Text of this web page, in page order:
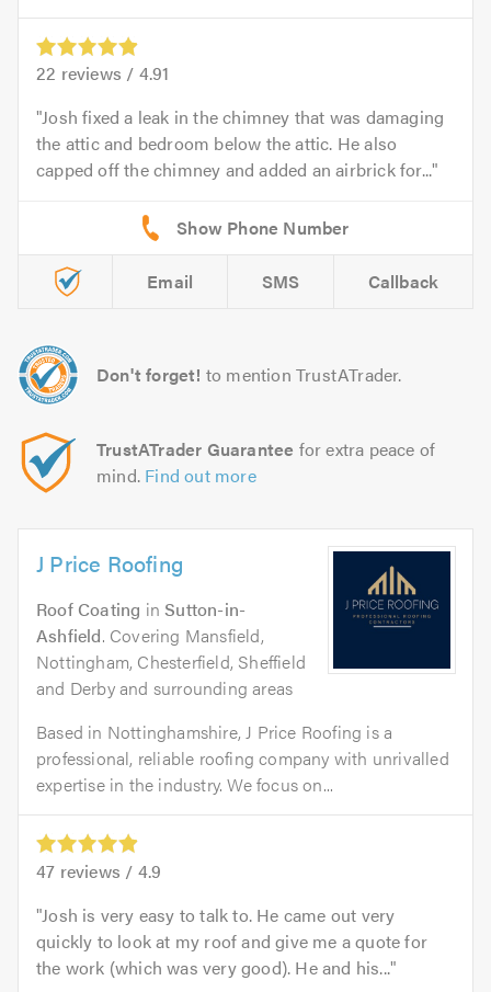
22 reviews / 4.91
Josh fixed a leak in the chimney that was damaging
the attic and bedroom below the attic. He also
capped off the chimney and added an airbrick for...
Email SMS Callback
Don't forget! to mention TrustATrader.
TrustATrader Guarantee for extra peace of
mind. Find out more
J Price Roofing
Roof Coating inSutton-in-
Ashfield. Covering Mansfield,
Nottingham, Chesterfield, Sheffield
and Derby and surrounding areas
Based in Nottinghamshire, J Price Roofing is a
professional, reliable roofing company with unrivalled
expertise in the industry. We focus on...
47 reviews / 4.9
Josh is very easy to talk to. He came out very
quickly to look at my roof and give me a quote for
the work (which was very good). He and his...